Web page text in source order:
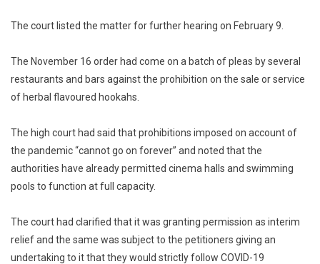
The court listed the matter for further hearing on February 9.
The November 16 order had come on a batch of pleas by several
restaurants and bars against the prohibition on the sale or service
of herbal flavoured hookahs.
The high court had said that prohibitions imposed on account of
the pandemic “cannot go on forever” and noted that the
authorities have already permitted cinema halls and swimming
pools to function at full capacity.
The court had clarified that it was granting permission as interim
relief and the same was subject to the petitioners giving an
undertaking to it that they would strictly follow COVID-19